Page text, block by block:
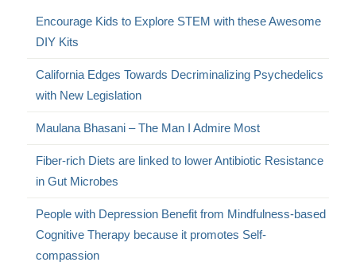
Encourage Kids to Explore STEM with these Awesome
DIY Kits
California Edges Towards Decriminalizing Psychedelics
with New Legislation
Maulana Bhasani – The Man I Admire Most
Fiber-rich Diets are linked to lower Antibiotic Resistance
in Gut Microbes
People with Depression Benefit from Mindfulness-based
Cognitive Therapy because it promotes Self-
compassion